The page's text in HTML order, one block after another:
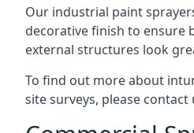
Our industrial paint
decorative finish to ensure
external structures look
To find out more about
site surveys, please contact